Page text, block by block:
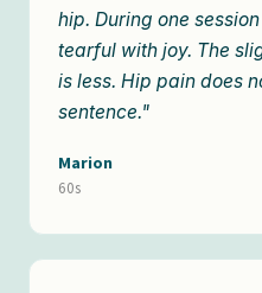
hip. During one
tearful with joy. The
is less. Hip pain does
sentence."
Marion
60s